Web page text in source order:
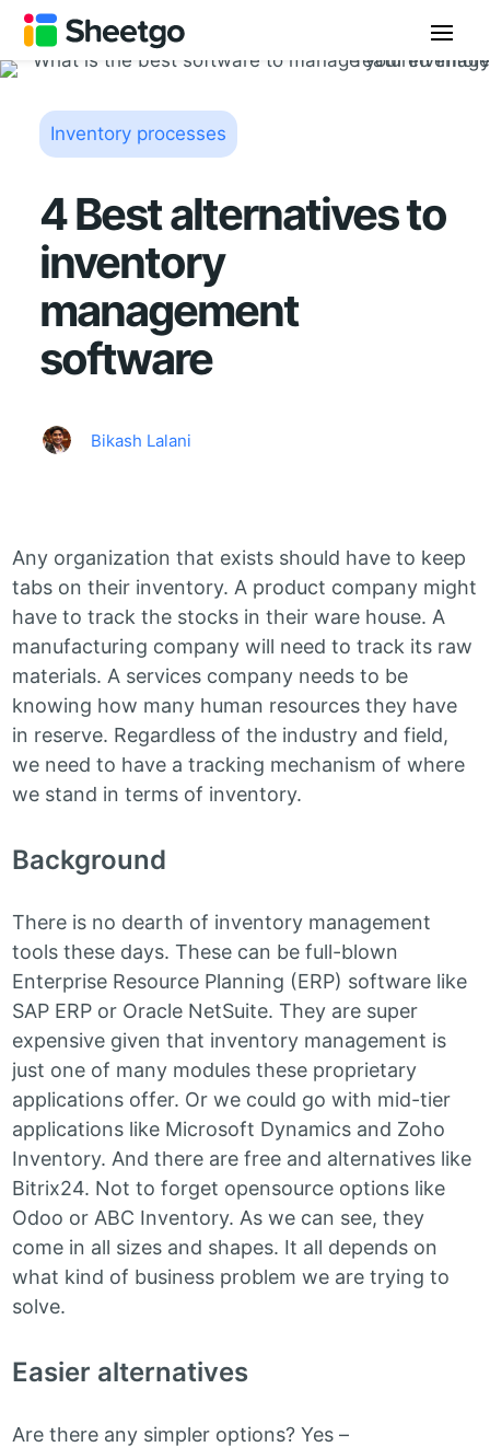
Inventory processes
4 Best alternatives to
inventory
management
software
Bikash Lalani
Any organization that exists should have to keep
tabs on their inventory. A product company might
have to track the stocks in their ware house. A
manufacturing company will need to track its raw
materials. A services company needs to be
knowing how many human resources they have
in reserve. Regardless of the industry and field,
we need to have a tracking mechanism of where
we stand in terms of inventory.
Background
There is no dearth of inventory management
tools these days. These can be full-blown
Enterprise Resource Planning (ERP) software like
SAP ERP or Oracle NetSuite. They are super
expensive given that inventory management is
just one of many modules these proprietary
applications offer. Or we could go with mid-tier
applications like Microsoft Dynamics and Zoho
Inventory. And there are free and alternatives like
Bitrix24. Not to forget opensource options like
Odoo or ABC Inventory. As we can see, they
come in all sizes and shapes. It all depends on
what kind of business problem we are trying to
solve.
Easier alternatives
Are there any simpler options? Yes –